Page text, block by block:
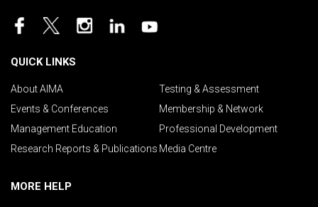
QUICK LINKS
About AIMA
Testing & Assessment
Events & Conferences
Membership & Network
Management Education
Professional Development
Research Reports & Publications Media Centre
MORE HELP